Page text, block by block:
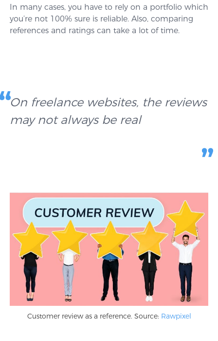
In many cases, you have to rely on a portfolio which
you’re not 100% sure is reliable. Also, comparing
references and ratings can take a lot of time.
On freelance websites, the reviews
may not always be real
Customer review as a reference. Source: Rawpixel